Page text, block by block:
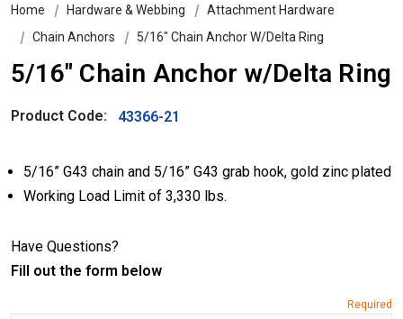
Home Hardware & Webbing
Attachment Hardware
Chain Anchors
5/16" Chain Anchor W/Delta Ring
5/16" Chain Anchor w/Delta Ring
Product Code: 43366-21
5/16” G43 chain and 5/16” G43 grab hook, gold zinc plated
Working Load Limit of 3,330 lbs.
Have Questions?
Fill out the form below